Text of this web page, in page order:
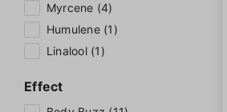
Myrcene (4)
Humulene (1)
Linalool (1)
Effect